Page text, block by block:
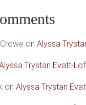
on Alyssa
Trystan Evatt-
on Alyssa Trystan